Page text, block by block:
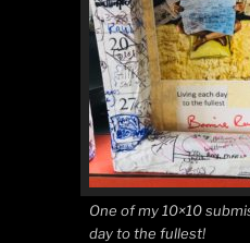
One of my 10×10
day to the fullest!